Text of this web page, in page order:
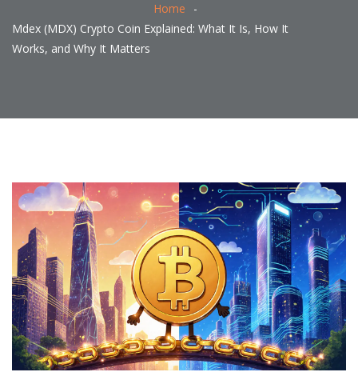
Home
Mdex (MDX) Crypto Coin Explained: What It Is, How It
Works, and Why It Matters